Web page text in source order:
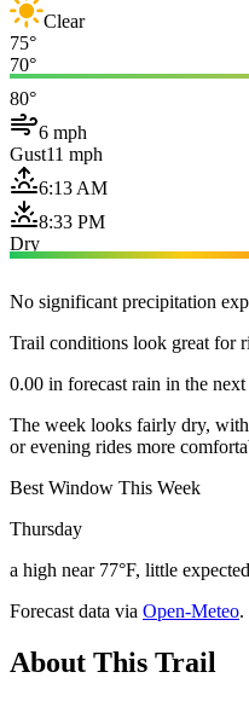
Clear
75°
70°
80°
6 mph
Gust11 mph
6:13 AM
8:33 PM
Dry
No significant precipitation
Trail conditions look great for
0.00 in forecast rain in the
The week looks fairly dry,
or evening rides more
Best Window This Week
Thursday
a high near 77°F, little
Forecast data via Open-Meteo.
About This Trail